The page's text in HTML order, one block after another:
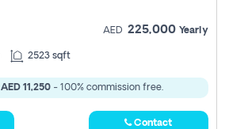
AED 225,000 Yearly
2523 sqft
AED 11,250 - 100% commission free.
Contact